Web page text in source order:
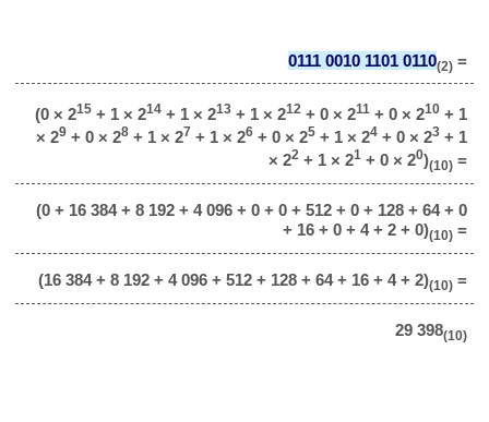
0111 0010 1101 0110(2)=
(0 × 215+ 1 × 214+ 1 × 213+ 1 × 212+ 0 × 211+ 0 × 210+ 1
× 29+ 0 × 28+ 1 × 27 + 1 × 26+ 0 × 25+ 1 × 24+ 0 × 23+ 1
× 22+ 1 × 21+ 0 × 20)(10)=
(0 + 16 384 + 8 192 + 4 096 + 0 + 0 + 512 + 0 + 128 + 64 + 0
+ 16 + 0 + 4 + 2 + 0)(10)=
(16 384 + 8 192 + 4 096 + 512 + 128 + 64 + 16 + 4 + 2)(10)=
29 398(10)